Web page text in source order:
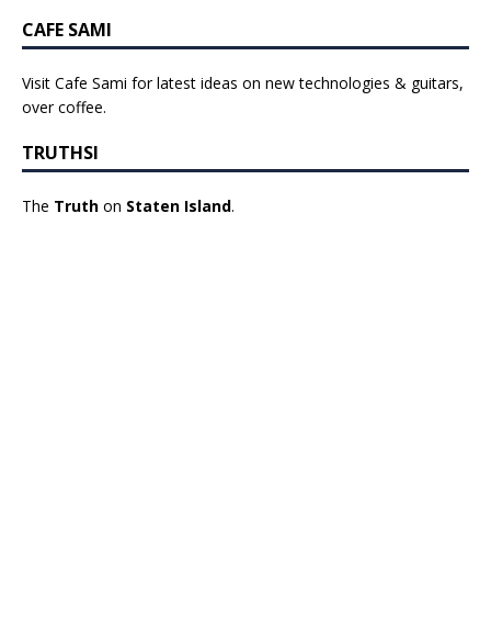
CAFE SAMI
Visit Cafe Sami for latest ideas on new technologies & guitars,
over coffee.
TRUTHSI
The Truth on Staten Island.